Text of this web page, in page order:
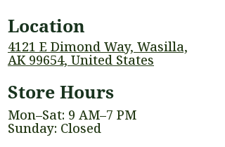
Location
4121 E Dimond Way, Wasilla,
AK 99654, United States
Store Hours
Mon–Sat: 9 AM–7 PM
Sunday: Closed